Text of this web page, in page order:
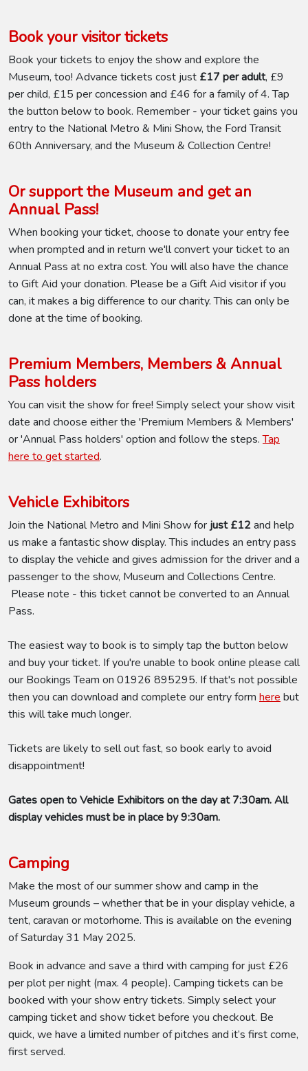
Book your visitor tickets
Book your tickets to enjoy the show and explore the
Museum, too! Advance tickets cost just £17 per adult, £9
per child, £15 per concession and £46 for a family of 4. Tap
the button below to book. Remember - your ticket gains you
entry to the National Metro & Mini Show, the Ford Transit
60th Anniversary, and the Museum & Collection Centre!
Or support the Museum and get an
Annual Pass!
When booking your ticket, choose to donate your entry fee
when prompted and in return we'll convert your ticket to an
Annual Pass at no extra cost. You will also have the chance
to Gift Aid your donation. Please be a Gift Aid visitor if you
can, it makes a big difference to our charity. This can only be
done at the time of booking.
Premium Members, Members & Annual
Pass holders
You can visit the show for free! Simply select your show visit
date and choose either the 'Premium Members & Members'
or 'Annual Pass holders' option and follow the steps.Tap
here to get started.
Vehicle Exhibitors
Join the National Metro and Mini Show for just £12and help
us make a fantastic show display. This includes an entry pass
to display the vehicle and gives admission for the driver and a
passenger to the show, Museum and Collections Centre.
Please note - this ticket cannot be converted to an Annual
Pass.
The easiest way to book is to simply tap the button below
and buy your ticket. If you're unable to book online please call
our Bookings Team on 01926 895295. If that's not possible
then you can download and complete our entry form here but
this will take much longer.
Tickets are likely to sell out fast, so book early to avoid
disappointment!
Gates open to Vehicle Exhibitors on the day at 7:30am. All
display vehicles must be in place by 9:30am.
Camping
Make the most of our summer show and camp in the
Museum grounds – whether that be in your display vehicle, a
tent, caravan or motorhome. This is available on the evening
of Saturday 31 May 2025.
Book in advance and save a third with camping for just £26
per plot per night (max. 4 people). Camping tickets can be
booked with your show entry tickets. Simply select your
camping ticket and show ticket before you checkout. Be
quick, we have a limited number of pitches and it’s first come,
first served.